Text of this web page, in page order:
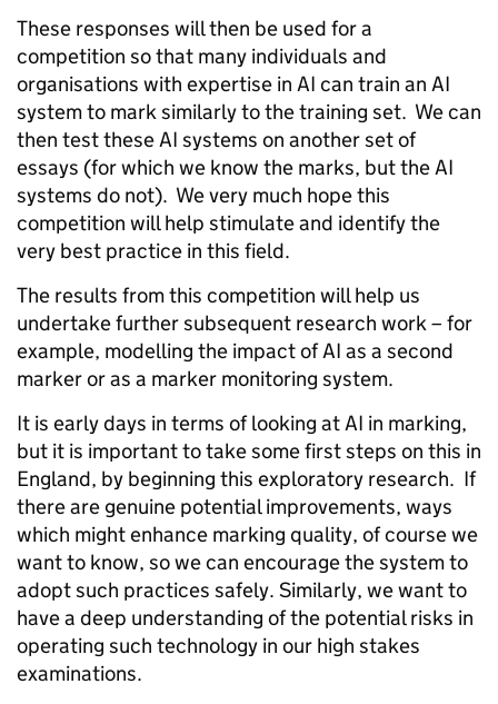
These responses will then be used for a
competition so that many individuals and
organisations with expertise in AI can train an AI
system to mark similarly to the training set. We can
then test these AI systems on another set of
essays (for which we know the marks, but the AI
systems do not). We very much hope this
competition will help stimulate and identify the
very best practice in this field.
The results from this competition will help us
undertake further subsequent research work – for
example, modelling the impact of AI as a second
marker or as a marker monitoring system.
It is early days in terms of looking at AI in marking,
but it is important to take some first steps on this in
England, by beginning this exploratory research. If
there are genuine potential improvements, ways
which might enhance marking quality, of course we
want to know, so we can encourage the system to
adopt such practices safely. Similarly, we want to
have a deep understanding of the potential risks in
operating such technology in our high stakes
examinations.